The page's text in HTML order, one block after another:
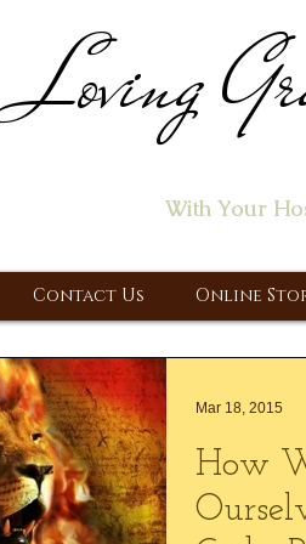
Loving
With Your
Contact Us Online
How
Mar 18, 2015